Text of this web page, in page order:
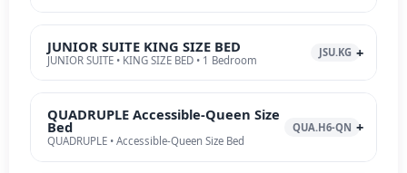
JUNIOR SUITE KING SIZE BED
JUNIOR SUITE • KING SIZE BED • 1 Bedroom
JSU.KG
QUADRUPLE Accessible-Queen Size
Bed
QUADRUPLE • Accessible-Queen Size Bed
QUA.H6-QN